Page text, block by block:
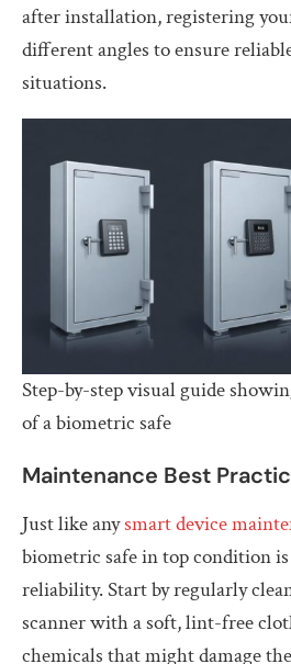
after installation, registering
different angles to ensure
situations.
Step-by-step visual guide
of a biometric safe
Maintenance Best
Just like anysmart device
biometric safe in top condition
reliability. Start by regularly
scanner with a soft, lint-free
chemicals that might damage